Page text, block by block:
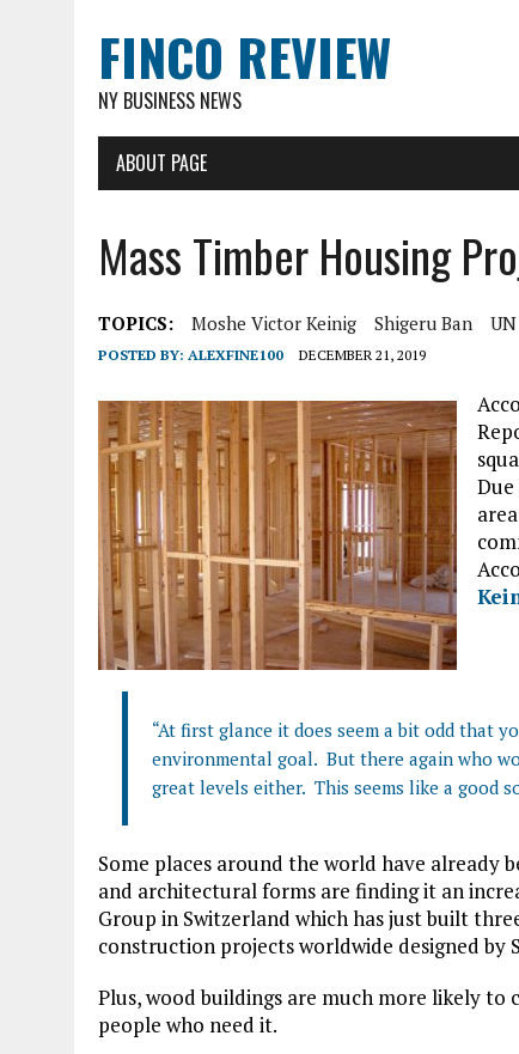
FINCO REVIEW
NY BUSINESS NEWS
ABOUT PAGE
Mass Timber Housing
TOPICS: Moshe Victor Keinig Shigeru Ban
POSTED BY: ALEXFINE100 DECEMBER 21, 2019
“At first glance it does seem a bit odd that
environmental goal. But there again who
great levels either. This seems like a good
Some places around the world have already
and architectural forms are finding it an
Group in Switzerland which has just built
construction projects worldwide designed by
Plus, wood buildings are much more likely
people who need it.